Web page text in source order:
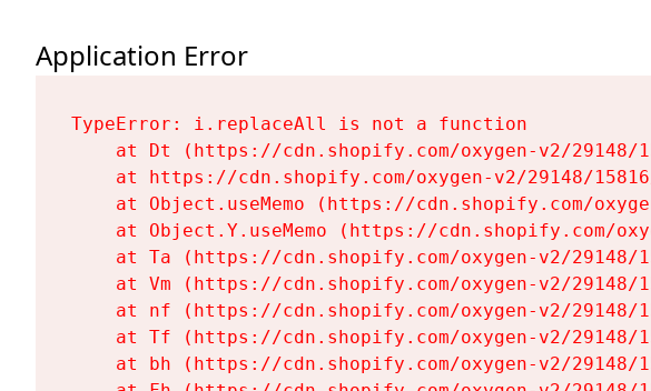
Application Error
TypeError: i.replaceAll is not a function
at Dt (https://cdn.shopify.com/oxygen-v2/
at https://cdn.shopify.com/oxygen-v2/29148/
at Object.useMemo (https://cdn.shopify.com/
at Object.Y.useMemo (https://cdn.shopify.com/
at Ta (https://cdn.shopify.com/oxygen-v2/
at Vm (https://cdn.shopify.com/oxygen-v2/
at nf (https://cdn.shopify.com/oxygen-v2/
at Tf (https://cdn.shopify.com/oxygen-v2/
at bh (https://cdn.shopify.com/oxygen-v2/